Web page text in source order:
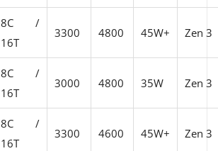
8C /
16T
3300 4800 45W+ Zen 3
8C /
16T
3000 4800 35W Zen 3
8C /
16T
3300 4600 45W+ Zen 3